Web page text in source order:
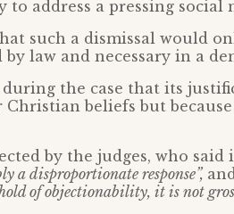
address a pressing social
such a dismissal would
law and necessary in a
during the case that its
beliefs but
by the judges, who
a disproportionate response”,
of objectionability, it is not